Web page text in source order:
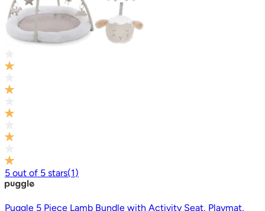
5 out of 5 stars(1)
Puggle 5 Piece Lamb Bundle with Activity Seat, Playmat,